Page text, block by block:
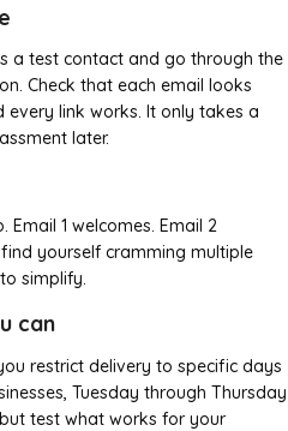
a test contact and go through the
Check that each email looks
link works. It only takes a
later.
Email 1 welcomes. Email 2
yourself cramming multiple
simplify.
can
restrict delivery to specific days
Tuesday through Thursday
test what works for your